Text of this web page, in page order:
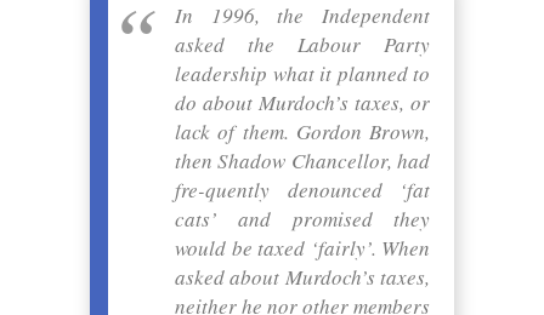
In 1996, the Independent
asked the Labour Party
leadership what it planned to
do about Murdoch’s taxes, or
lack of them. Gordon Brown,
then Shadow Chancellor, had
fre-quently denounced ‘fat
cats’ and promised they
would be taxed ‘fairly’. When
asked about Murdoch’s taxes,
neither he nor other members